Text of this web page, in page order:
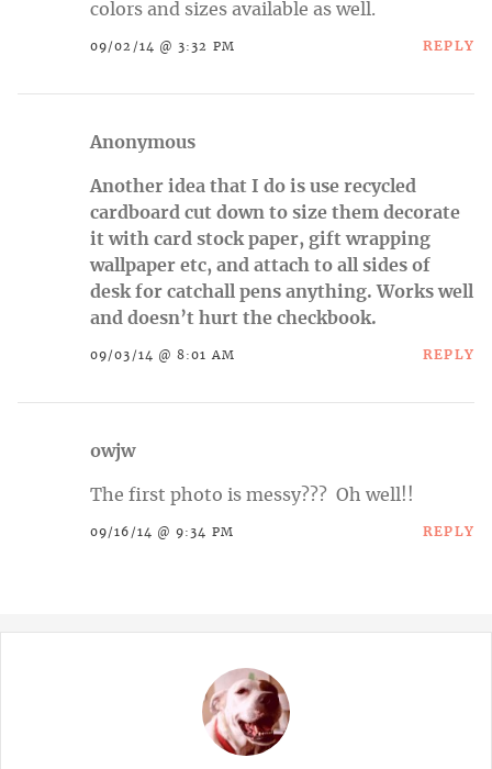
colors and sizes available as well.
09/02/14 @ 3:32 PM REPLY
Anonymous
Another idea that I do is use recycled
cardboard cut down to size them decorate
it with card stock paper, gift wrapping
wallpaper etc, and attach to all sides of
desk for catchall pens anything. Works well
and doesn’t hurt the checkbook.
09/03/14 @ 8:01 AM REPLY
owjw
The first photo is messy??? Oh well!!
09/16/14 @ 9:34 PM REPLY